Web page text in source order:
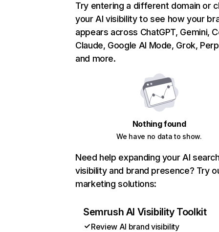
Try entering a different domain or
your AI visibility to see how your
appears across ChatGPT, Gemini,
Claude, Google AI Mode, Grok,
and more.
Nothing found
We have no data to show.
Need help expanding your AI
visibility and brand presence? Try
marketing solutions:
Semrush AI Visibility Toolkit
Review AI brand visibility